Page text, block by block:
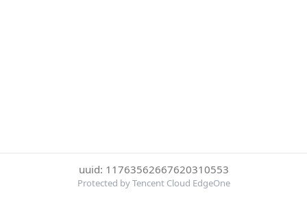
uuid: 11763562667620310553
Protected by Tencent Cloud EdgeOne